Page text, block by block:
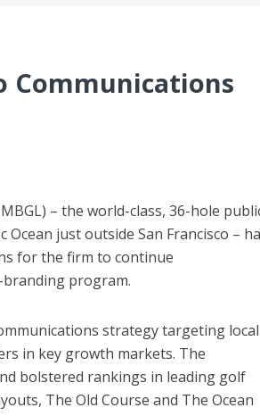
Communications
– the world-class, 36-hole
just outside San Francisco –
for the firm to continue
program.
strategy targeting local
in key growth markets. The
bolstered rankings in leading golf
The Old Course and The Ocean